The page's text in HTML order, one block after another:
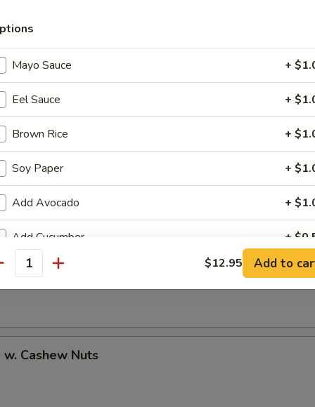
Shrimp
Shrimp
Cashew Nuts
Mayo Sauce +
Eel Sauce +
Brown Rice +
Soy Paper +
Add Avocado +
Add Cucumber +
Add Cheese +
Add Wasabi +
$12.95 Add to